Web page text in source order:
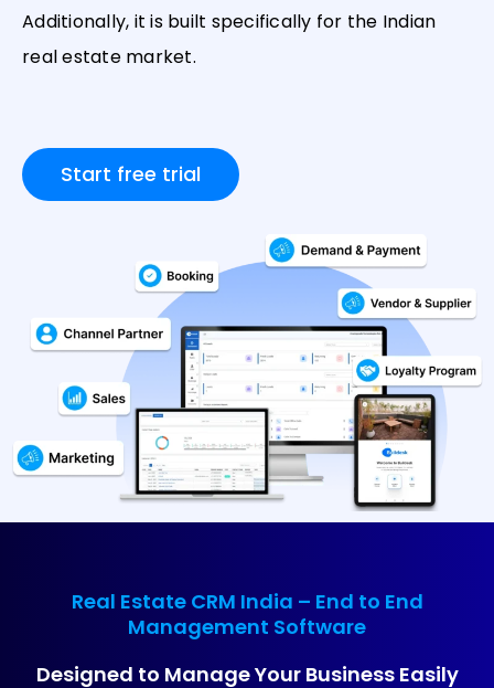
Additionally, it is built specifically for the Indian
real estate market.
Start free trial
Real Estate CRM India – End to End
Management Software
Designed to Manage Your Business Easily